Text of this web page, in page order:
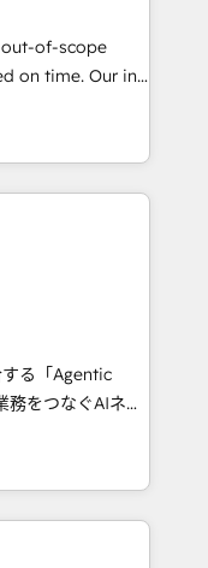
We are
reinforcing
of-scope
Our in-
handles all
different CRMs
campaigns ✨
visitors for a
conversion
Award 🏆
AVA Digital
CRM
る「Agentic
何
、AIエージェン
ーケティング・営